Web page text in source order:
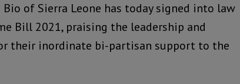
Bio of Sierra Leone has today signed into law
Bill 2021, praising the leadership and
their inordinate bi-partisan support to the